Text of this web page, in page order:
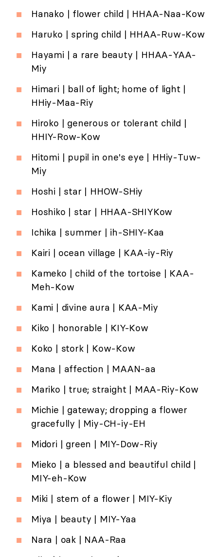
Hanako | flower child | HHAA-Naa-Kow
Haruko | spring child | HHAA-Ruw-Kow
Hayami | a rare beauty | HHAA-YAA-
Miy
Himari | ball of light; home of light |
HHiy-Maa-Riy
Hiroko | generous or tolerant child |
HHIY-Row-Kow
Hitomi | pupil in one's eye | HHiy-Tuw-
Miy
Hoshi | star | HHOW-SHiy
Hoshiko | star | HHAA-SHIYKow
Ichika | summer | ih-SHIY-Kaa
Kairi | ocean village | KAA-iy-Riy
Kameko | child of the tortoise | KAA-
Meh-Kow
Kami | divine aura | KAA-Miy
Kiko | honorable | KIY-Kow
Koko | stork | Kow-Kow
Mana | affection | MAAN-aa
Mariko | true; straight | MAA-Riy-Kow
Michie | gateway; dropping a flower
gracefully | Miy-CH-iy-EH
Midori | green | MIY-Dow-Riy
Mieko | a blessed and beautiful child |
MIY-eh-Kow
Miki | stem of a flower | MIY-Kiy
Miya | beauty | MIY-Yaa
Nara | oak | NAA-Raa